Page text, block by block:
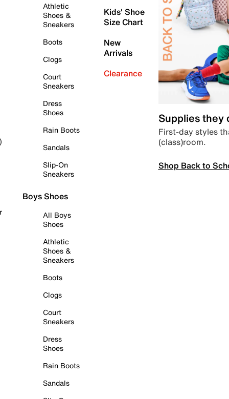
Athletic
Shoes &
Sneakers
Boots
Clogs
Court
Sneakers
Dress
Shoes
Rain Boots
Sandals
Slip-On
Sneakers
Boys Shoes
All Boys
Shoes
Athletic
Shoes &
Sneakers
Boots
Clogs
Court
Sneakers
Dress
Shoes
Rain Boots
Sandals
Kids' Shoe
Size Chart
New
Arrivals
Clearance
Supplies they
First-day styles
(class)room.
Shop Back to